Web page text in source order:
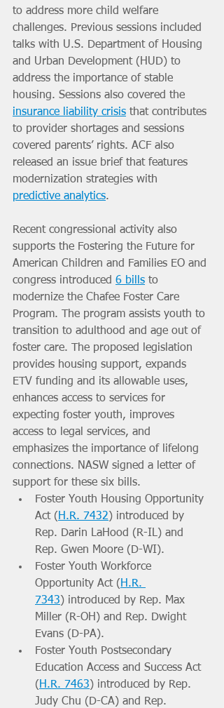
to address more child welfare
challenges. Previous sessions included
talks with U.S. Department of Housing
and Urban Development (HUD) to
address the importance of stable
housing. Sessions also covered the
insurance liability crisis that contributes
to provider shortages and sessions
covered parents’ rights. ACF also
released an issue brief that features
modernization strategies with
predictive analytics.
Recent congressional activity also
supports the Fostering the Future for
American Children and Families EO and
congress introduced 6 bills to
modernize the Chafee Foster Care
Program. The program assists youth to
transition to adulthood and age out of
foster care. The proposed legislation
provides housing support, expands
ETV funding and its allowable uses,
enhances access to services for
expecting foster youth, improves
access to legal services, and
emphasizes the importance of lifelong
connections. NASW signed a letter of
support for these six bills.
Foster Youth Housing Opportunity
Act ( H.R. 7432) introduced by
Rep. Darin LaHood (R-IL) and
Rep. Gwen Moore (D-WI).
Foster Youth Workforce
Opportunity Act ( H.R.
7343) introduced by Rep. Max
Miller (R-OH) and Rep. Dwight
Evans (D-PA).
Foster Youth Postsecondary
Education Access and Success Act
( H.R. 7463) introduced by Rep.
Judy Chu (D-CA) and Rep.